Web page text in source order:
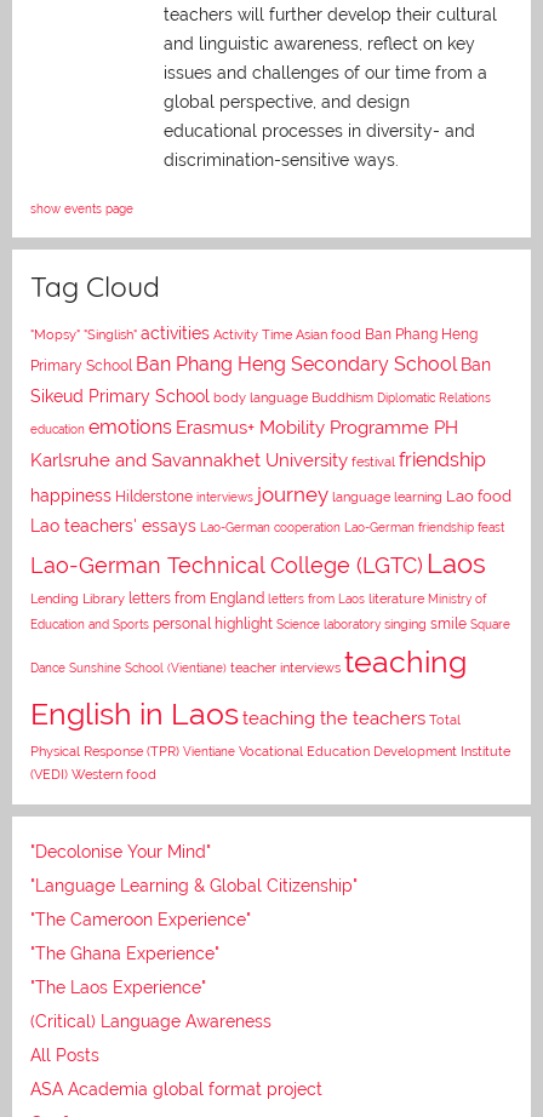
teachers will further develop their cultural
and linguistic awareness, reflect on key
issues and challenges of our time from a
global perspective, and design
educational processes in diversity- and
discrimination-sensitive ways.
show events page
Tag Cloud
"Mopsy" "Singlish" activities Activity Time Asian food Ban Phang Heng
Primary School Ban Phang Heng Secondary School Ban
Sikeud Primary School body language Buddhism Diplomatic Relations
education emotions Erasmus+ Mobility Programme PH
Karlsruhe and Savannakhet University festival friendship
happiness Hilderstone interviews journey language learning Lao food
Lao teachers' essays Lao-German cooperation Lao-German friendship feast
Lao-German Technical College (LGTC) Laos
Lending Library letters from England letters from Laos literature Ministry of
Education and Sports personal highlight Science laboratory singing smile Square
Dance Sunshine School (Vientiane) teacher interviews teaching
English in Laosteaching the teachers Total
Physical Response (TPR) Vientiane Vocational Education Development Institute
(VEDI) Western food
"Decolonise Your Mind"
"Language Learning & Global Citizenship"
"The Cameroon Experience"
"The Ghana Experience"
"The Laos Experience"
(Critical) Language Awareness
All Posts
ASA Academia global format project